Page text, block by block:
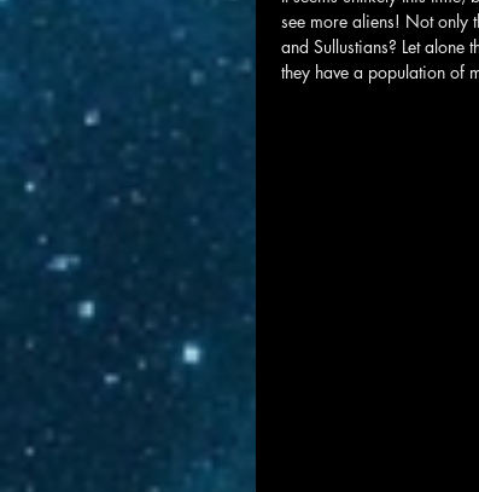
see more aliens! Not only
and Sullustians? Let alone
they have a population of